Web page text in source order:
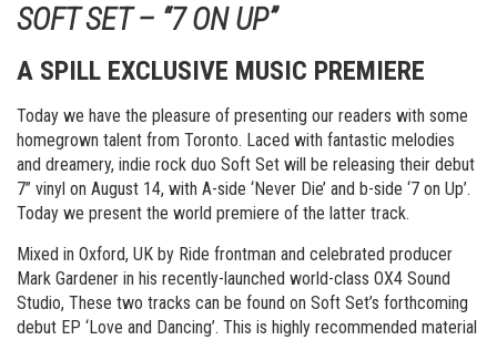
SOFT SET – “7 ON UP”
A SPILL EXCLUSIVE MUSIC PREMIERE
Today we have the pleasure of presenting our readers with some
homegrown talent from Toronto. Laced with fantastic melodies
and dreamery, indie rock duo Soft Set will be releasing their debut
7” vinyl on August 14, with A-side ‘Never Die’ and b-side ‘7 on Up’.
Today we present the world premiere of the latter track.
Mixed in Oxford, UK by Ride frontman and celebrated producer
Mark Gardener in his recently-launched world-class OX4 Sound
Studio, These two tracks can be found on Soft Set’s forthcoming
debut EP ‘Love and Dancing’. This is highly recommended material